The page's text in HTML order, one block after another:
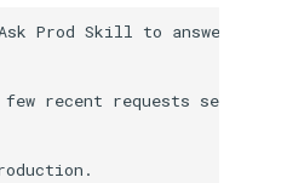
Prod Skill to answer this
recent requests sent to